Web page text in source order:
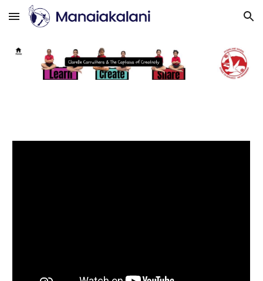
Skip to main content Skip to navigation